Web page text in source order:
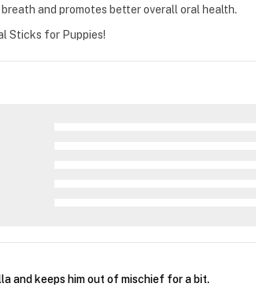
and promotes better overall oral health.
Sticks for Puppies!
and keeps him out of mischief for a bit.